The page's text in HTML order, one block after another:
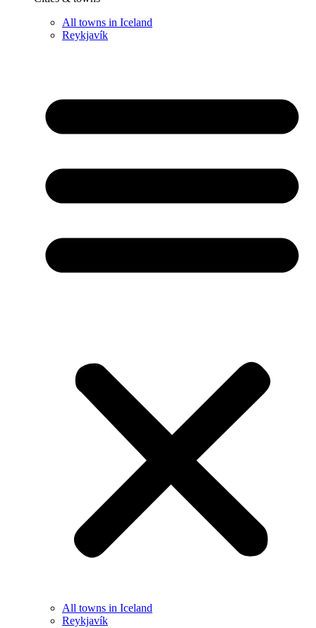
All towns in Iceland
Reykjavík
All towns in Iceland
Reykjavík